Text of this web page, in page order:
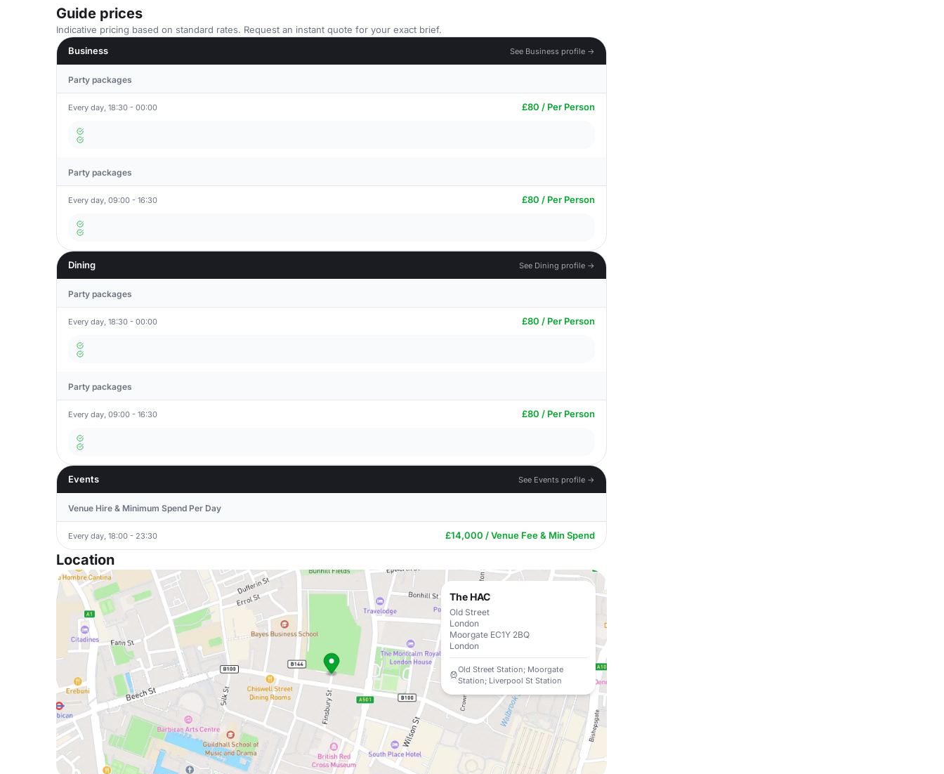
Guide prices
Indicative pricing based on standard rates. Request an instant quote for your exact brief.
Business
See Business profile →
Party packages
Every day, 18:30 - 00:00 £80 / Per Person
Party packages
Every day, 09:00 - 16:30 £80 / Per Person
Dining See Dining profile →
Party packages
Every day, 18:30 - 00:00 £80 / Per Person
Party packages
Every day, 09:00 - 16:30 £80 / Per Person
Events See Events profile →
Venue Hire & Minimum Spend Per Day
Every day, 18:00 - 23:30 £14,000 / Venue Fee & Min Spend
Location
The HAC
Old Street
London
Moorgate EC1Y 2BQ
London
Old Street Station; Moorgate
Station; Liverpool St Station